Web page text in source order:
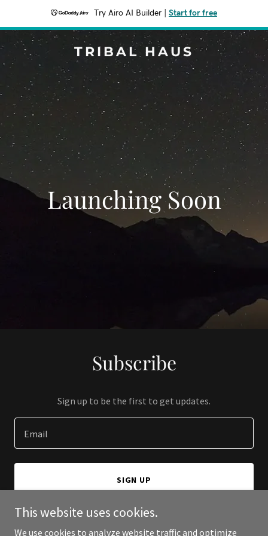
Try Airo AI Builder Start for free
TRIBAL HAUS
Launching Soon
Subscribe
Sign up to be the first to get updates.
Email
SIGN UP
This website uses cookies.
We use cookies to analyze website traffic and optimize